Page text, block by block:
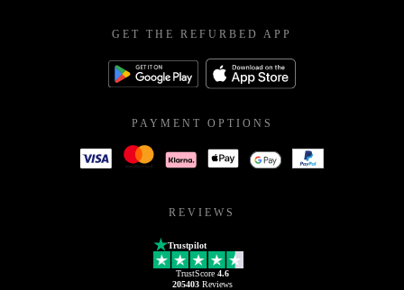
GET THE REFURBED APP
PAYMENT OPTIONS
REVIEWS
Trustpilot
TrustScore 4.6
205403Reviews